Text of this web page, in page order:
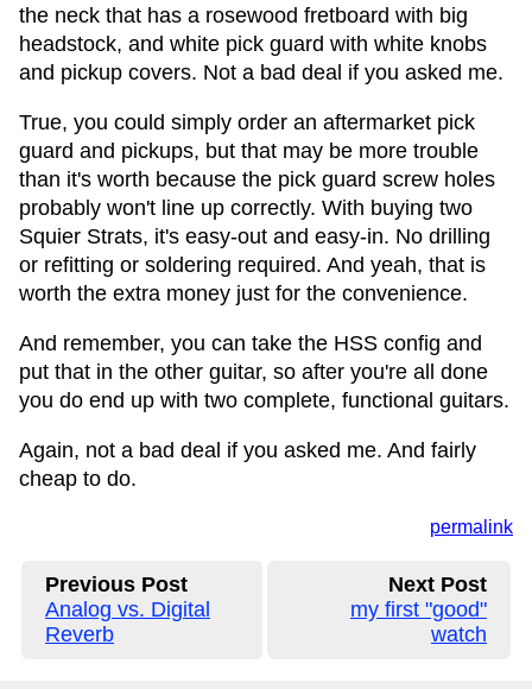
the neck that has a rosewood fretboard with big
headstock, and white pick guard with white knobs
and pickup covers. Not a bad deal if you asked me.
True, you could simply order an aftermarket pick
guard and pickups, but that may be more trouble
than it's worth because the pick guard screw holes
probably won't line up correctly. With buying two
Squier Strats, it's easy-out and easy-in. No drilling
or refitting or soldering required. And yeah, that is
worth the extra money just for the convenience.
And remember, you can take the HSS config and
put that in the other guitar, so after you're all done
you do end up with two complete, functional guitars.
Again, not a bad deal if you asked me. And fairly
cheap to do.
permalink
Previous Post
Analog vs. Digital
Reverb
Next Post
my first "good"
watch